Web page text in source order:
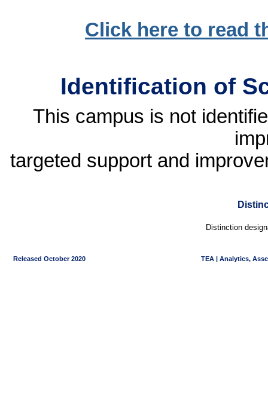
Click here to read
Identification of
This campus is not
targeted support and
Distinction
Released October 2020 TEA | Analytics,